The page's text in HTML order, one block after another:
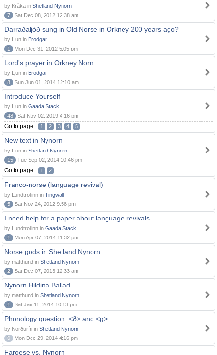
by Kråka in Shetland Nynorn
7
Sat Dec 08, 2012 12:38 am
Darraðaljóð sung in Old Norse in Orkney 200 years ago?
by Ljun in Brodgar
1
Mon Dec 31, 2012 5:05 pm
Lord's prayer in Orkney Norn
by Ljun in Brodgar
8
Sun Jun 01, 2014 12:10 am
Introduce Yourself
by Ljun in Gaada Stack
48
Sat Nov 02, 2019 4:16 pm
Go to page: 1 2 3 4 5
New text in Nynorn
by Ljun in Shetland Nynorn
15
Tue Sep 02, 2014 10:46 pm
Go to page: 1 2
Franco-norse (language revival)
by Lundtrollinn in Tingwall
5
Sat Nov 24, 2012 9:58 pm
I need help for a paper about language revivals
by Lundtrollinn in Gaada Stack
1
Mon Apr 07, 2014 11:32 pm
Norse gods in Shetland Nynorn
by matthund in Shetland Nynorn
2
Sat Dec 07, 2013 12:33 am
Nynorn Hildina Ballad
by matthund in Shetland Nynorn
1
Sat Jan 11, 2014 10:13 pm
Phonology question: <ð> and <g>
by Norðuríri in Shetland Nynorn
0
Mon Dec 29, 2014 4:16 pm
Faroese vs. Nynorn